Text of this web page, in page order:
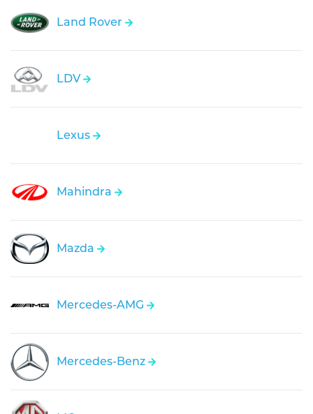
Land Rover
LDV
Lexus
Mahindra
Mazda
Mercedes-AMG
Mercedes-Benz